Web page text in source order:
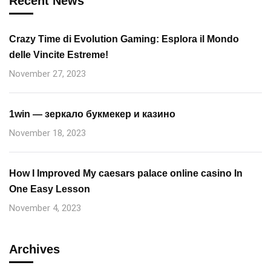
Crazy Time di Evolution Gaming: Esplora il Mondo
delle Vincite Estreme!
November 27, 2023
1win — зеркало букмекер и казино
November 18, 2023
How I Improved My caesars palace online casino In
One Easy Lesson
November 4, 2023
Archives